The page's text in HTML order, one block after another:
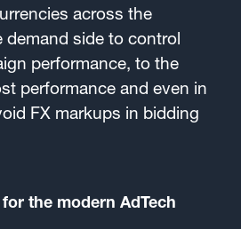
across the
demand side to control
performance, to the
performance and even in
FX markups in bidding
the modern AdTech